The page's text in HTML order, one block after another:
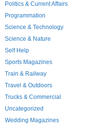
Politics & Current Affairs
Programmation
Science & Technology
Science & Nature
Self Help
Sports Magazines
Train & Railway
Travel & Outdoors
Trucks & Commercial
Uncategorized
Wedding Magazines